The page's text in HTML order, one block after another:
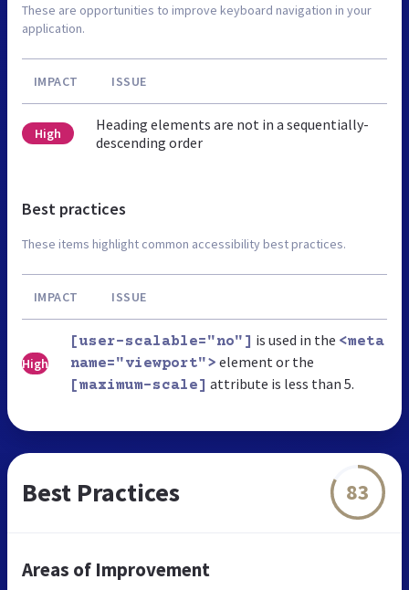
These are opportunities to improve keyboard navigation in your
application.
IMPACT ISSUE
High
Heading elements are not in a sequentially-
descending order
Best practices
These items highlight common accessibility best practices.
IMPACT ISSUE
High
[user-scalable="no"] is used in the <meta
name="viewport"> element or the
[maximum-scale] attribute is less than 5.
Best Practices 83
Areas of Improvement